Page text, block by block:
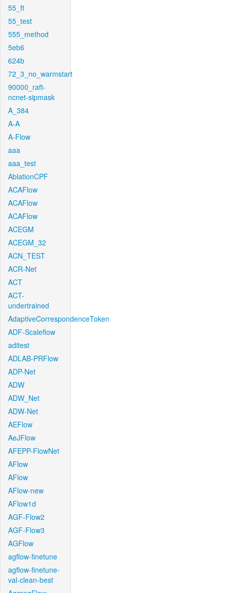
55_ft
55_test
555_method
5eb6
624b
72_3_no_warmstart
90000_raft-
ncnet-sipmask
A_384
A-A
A-Flow
aaa
aaa_test
AblationCPF
ACAFlow
ACAFlow
ACAFlow
ACEGM
ACEGM_32
ACN_TEST
ACR-Net
ACT
ACT-
undertrained
AdaptiveCorrespondenceToken
ADF-Scaleflow
aditest
ADLAB-PRFlow
ADP-Net
ADW
ADW_Net
ADW-Net
AEFlow
AeJFlow
AFEPP-FlowNet
AFlow
AFlow
AFlow-new
AFlow1d
AGF-Flow2
AGF-Flow3
AGFlow
agflow-finetune
agflow-finetune-
val-clean-best